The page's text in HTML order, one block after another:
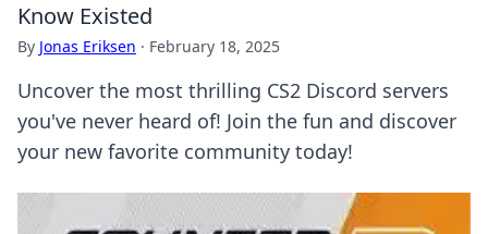
Know Existed
By Jonas Eriksen · February 18, 2025
Uncover the most thrilling CS2 Discord servers
you've never heard of! Join the fun and discover
your new favorite community today!